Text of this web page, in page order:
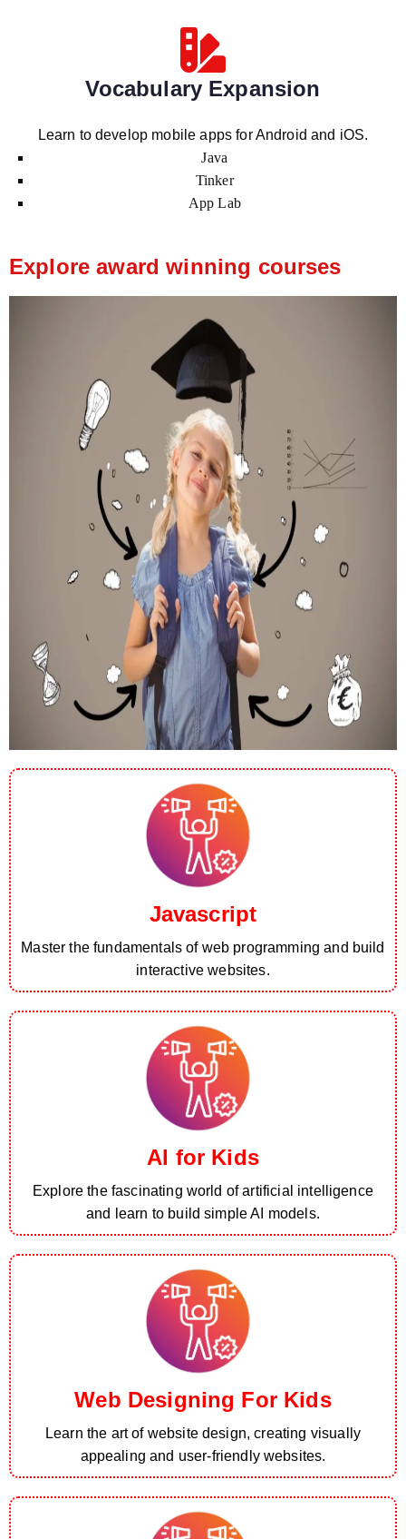
Vocabulary Expansion
Learn to develop mobile apps for Android and iOS.
Java
Tinker
App Lab
Explore award winning courses
Javascript
Master the fundamentals of web programming and build
interactive websites.
AI for Kids
Explore the fascinating world of artificial intelligence
and learn to build simple AI models.
Web Designing For Kids
Learn the art of website design, creating visually
appealing and user-friendly websites.